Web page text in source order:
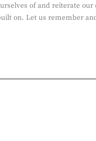
of and reiterate
on. Let us remember